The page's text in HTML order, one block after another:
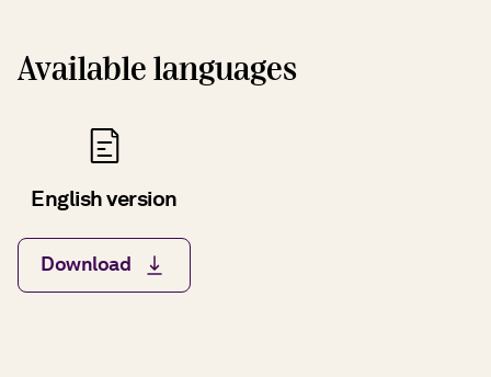
Available languages
English version
Download